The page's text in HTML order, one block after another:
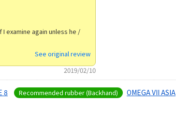
examine again unless he /
See original review
2019/02/10
8 Recommended rubber (Backhand)
OMEGA VII ASIA